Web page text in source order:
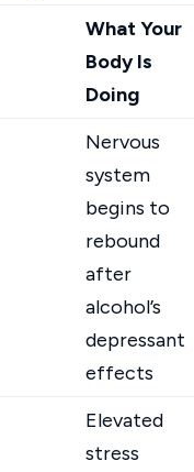
What Your
Body Is
Doing
Nervous
system
begins to
rebound
after
alcohol’s
depressant
effects
Elevated
stress